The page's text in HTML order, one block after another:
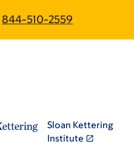
844-510-2559
Sloan Kettering
Institute